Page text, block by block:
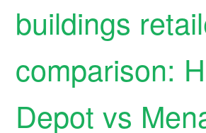
buildings
comparison:
Depot vs